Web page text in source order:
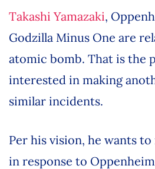
Takashi Yamazaki,
Godzilla Minus One are
atomic bomb. That is the
interested in making
similar incidents.
Per his vision, he wants
in response to